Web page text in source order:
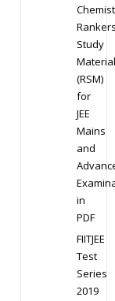
Study
Material
(RSM)
for
JEE
Mains
and
in
PDF
FIITJEE
Test
Series
2019